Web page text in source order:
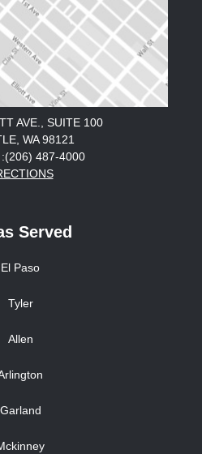
AVE., SUITE 100
WA 98121
:(206) 487-4000
Served
El Paso
Tyler
Allen
Garland